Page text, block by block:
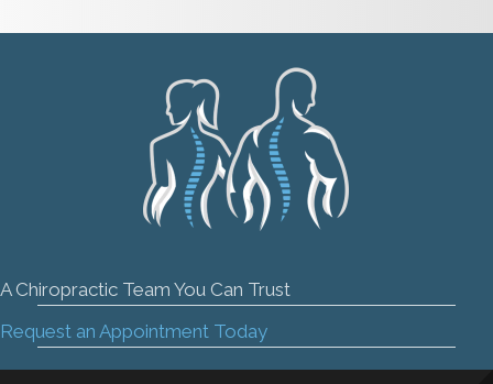
A Chiropractic Team You Can Trust
Request an Appointment Today